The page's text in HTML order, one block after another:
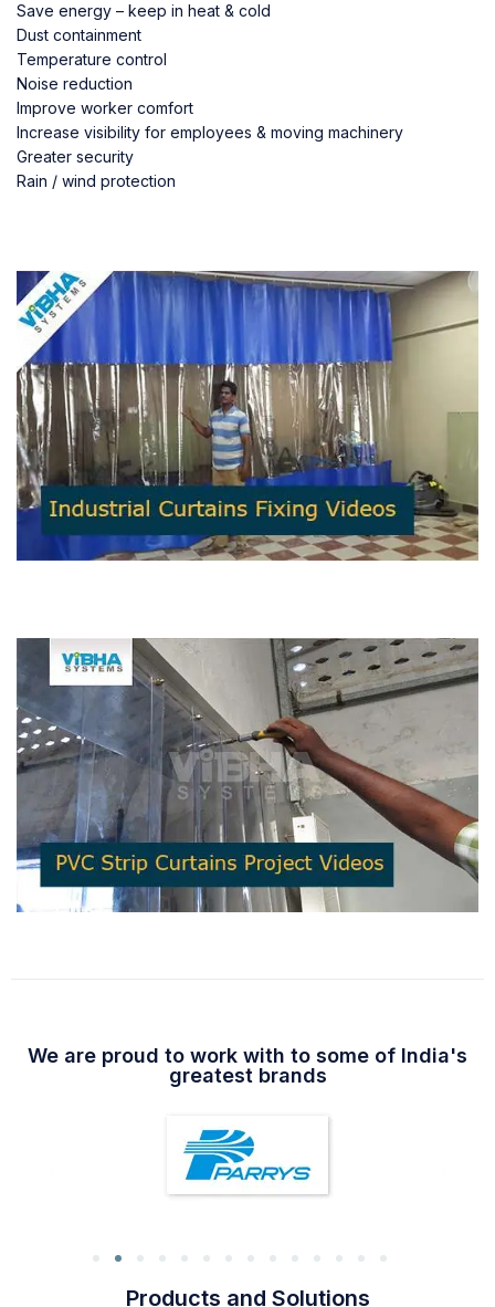
Save energy – keep in heat & cold
Dust containment
Temperature control
Noise reduction
Improve worker comfort
Increase visibility for employees & moving machinery
Greater security
Rain / wind protection
We are proud to work with to some of India's
greatest brands
Products and Solutions